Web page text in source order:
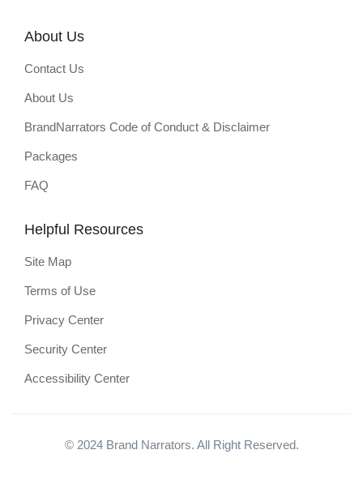
About Us
Contact Us
About Us
BrandNarrators Code of Conduct & Disclaimer
Packages
FAQ
Helpful Resources
Site Map
Terms of Use
Privacy Center
Security Center
Accessibility Center
© 2024 Brand Narrators. All Right Reserved.